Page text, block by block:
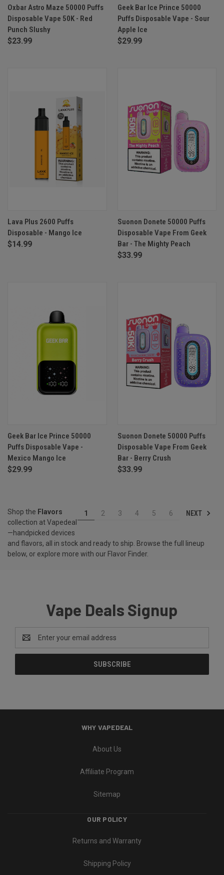
Oxbar Astro Maze 50000 Puffs
Disposable Vape 50K - Red
Punch Slushy
$23.99
Geek Bar Ice Prince 50000
Puffs Disposable Vape - Sour
Apple Ice
$29.99
Lava Plus 2600 Puffs
Disposable - Mango Ice
$14.99
Suonon Donete 50000 Puffs
Disposable Vape From Geek
Bar - The Mighty Peach
$33.99
Geek Bar Ice Prince 50000
Puffs Disposable Vape -
Mexico Mango Ice
$29.99
Suonon Donete 50000 Puffs
Disposable Vape From Geek
Bar - Berry Crush
$33.99
1 2 3 4 5 6 NEXT
Shop the Flavors
collection at Vapedeal
—handpicked devices
and flavors, all in stock and ready to ship. Browse the full lineup
below, or explore more with our Flavor Finder.
Vape Deals Signup
Address
WHY VAPEDEAL
About Us
Affiliate Program
Sitemap
OUR POLICY
Returns and Warranty
Shipping Policy